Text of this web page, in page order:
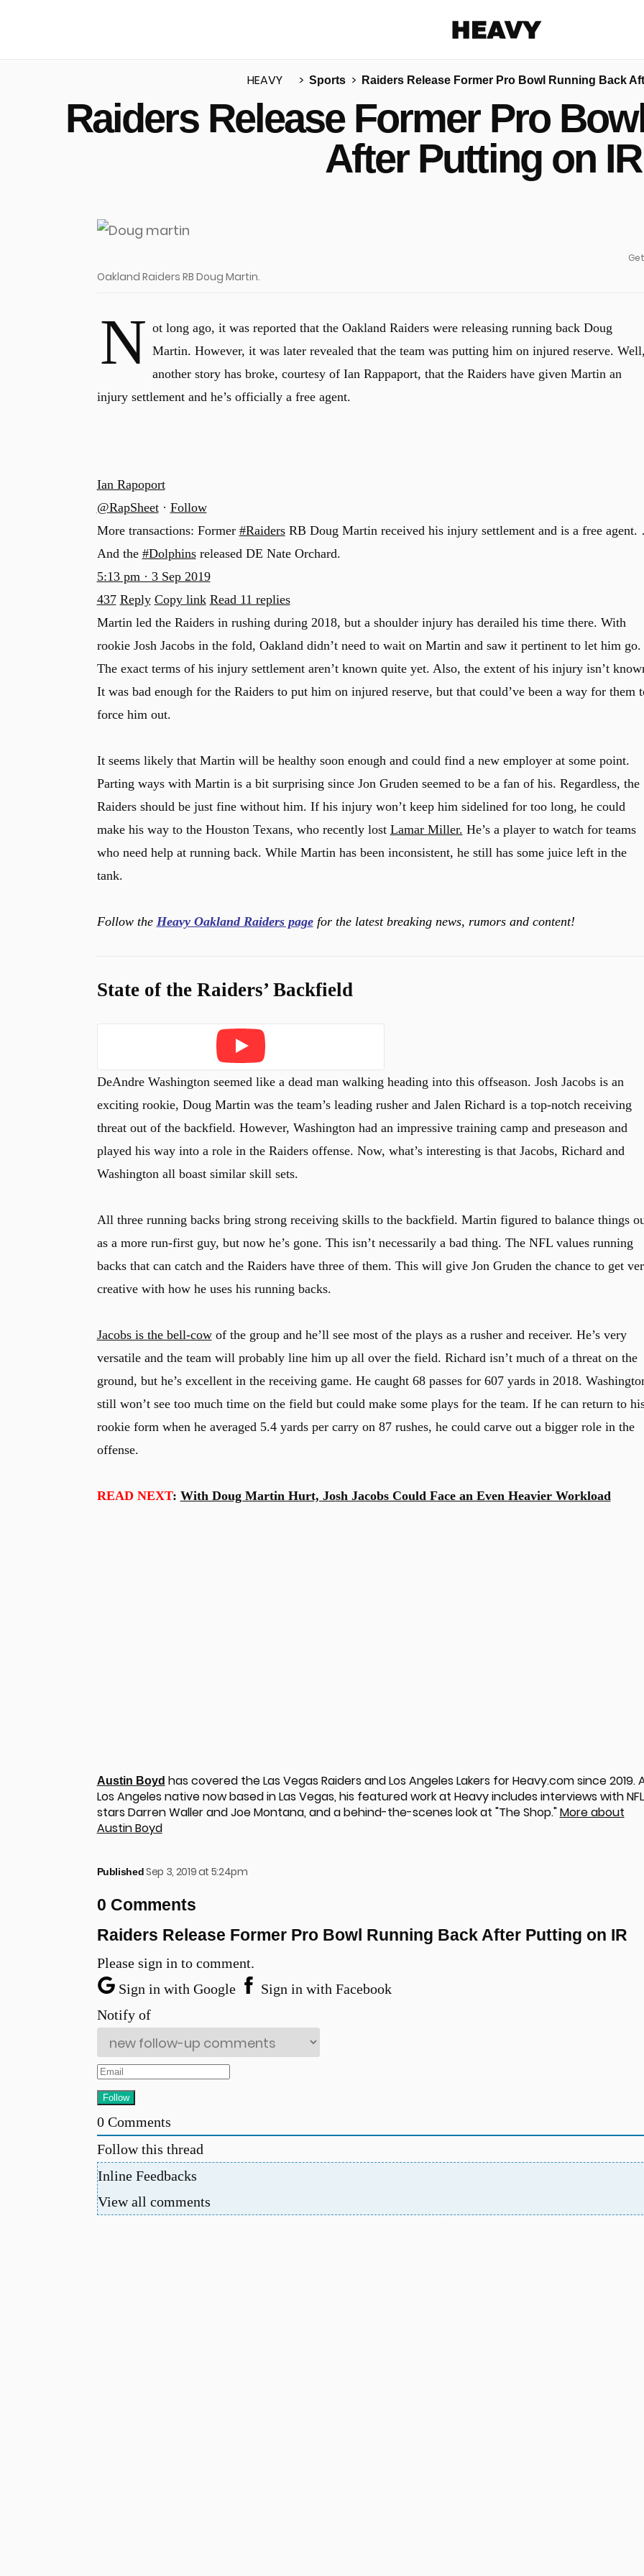
More share options
HEAVY Sports Raiders Release Former Pro Bowl Running Back
Raiders Release Former Pro
After Putting on IR
Oakland Raiders RB Doug Martin.
N ot long ago, it was reported that the Oakland Raiders were releasing running back Doug
Martin. However, it was later revealed that the team was putting him on injured reserve.
another story has broke, courtesy of Ian Rappaport, that the Raiders have given Martin an
injury settlement and he’s officially a free agent.
Ian Rapoport
@RapSheet · Follow
More transactions: Former #RaidersRB Doug Martin received his injury settlement and is a free
And the #Dolphinsreleased DE Nate Orchard.
5:13 pm · 3 Sep 2019
437 Reply Copy link Read 11 replies
Martin led the Raiders in rushing during 2018, but a shoulder injury has derailed his time there. With
rookie Josh Jacobs in the fold, Oakland didn’t need to wait on Martin and saw it pertinent to let him go.
The exact terms of his injury settlement aren’t known quite yet. Also, the extent of his injury isn’t
It was bad enough for the Raiders to put him on injured reserve, but that could’ve been a way for them
force him out.
It seems likely that Martin will be healthy soon enough and could find a new employer at some point.
Parting ways with Martin is a bit surprising since Jon Gruden seemed to be a fan of his. Regardless, the
Raiders should be just fine without him. If his injury won’t keep him sidelined for too long, he could
make his way to the Houston Texans, who recently lost Lamar Miller. He’s a player to watch for teams
who need help at running back. While Martin has been inconsistent, he still has some juice left in the
tank.
Follow the Heavy Oakland Raiders page for the latest breaking news, rumors and content!
State of the Raiders’ Backfield
Play
DeAndre Washington seemed like a dead man walking heading into this offseason. Josh Jacobs is an
exciting rookie, Doug Martin was the team’s leading rusher and Jalen Richard is a top-notch receiving
threat out of the backfield. However, Washington had an impressive training camp and preseason and
played his way into a role in the Raiders offense. Now, what’s interesting is that Jacobs, Richard and
Washington all boast similar skill sets.
All three running backs bring strong receiving skills to the backfield. Martin figured to balance things
as a more run-first guy, but now he’s gone. This isn’t necessarily a bad thing. The NFL values running
backs that can catch and the Raiders have three of them. This will give Jon Gruden the chance to get
creative with how he uses his running backs.
Jacobs is the bell-cowof the group and he’ll see most of the plays as a rusher and receiver. He’s very
versatile and the team will probably line him up all over the field. Richard isn’t much of a threat on the
ground, but he’s excellent in the receiving game. He caught 68 passes for 607 yards in 2018.
still won’t see too much time on the field but could make some plays for the team. If he can return to
rookie form when he averaged 5.4 yards per carry on 87 rushes, he could carve out a bigger role in the
offense.
READ NEXT: With Doug Martin Hurt, Josh Jacobs Could Face an Even Heavier Workload
Austin Boyd has covered the Las Vegas Raiders and Los Angeles Lakers for Heavy.com since 2019.
Los Angeles native now based in Las Vegas, his featured work at Heavy includes interviews with NFL
stars Darren Waller and Joe Montana, and a behind-the-scenes look at "The Shop."More about
Austin Boyd
PublishedSep 3, 2019 at 5:24pm
0 Comments
Raiders Release Former Pro Bowl Running Back After Putting on IR
Please sign in to comment.
Sign in with Google
Sign in with Facebook
Notify of
0Comments
Follow this thread
Inline Feedbacks
View all comments